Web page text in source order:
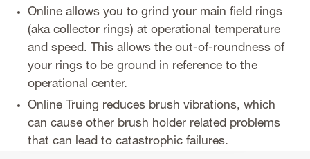
Online allows you to grind your main field rings
(aka collector rings) at operational temperature
and speed. This allows the out-of-roundness of
your rings to be ground in reference to the
operational center.
Online Truing reduces brush vibrations, which
can cause other brush holder related problems
that can lead to catastrophic failures.